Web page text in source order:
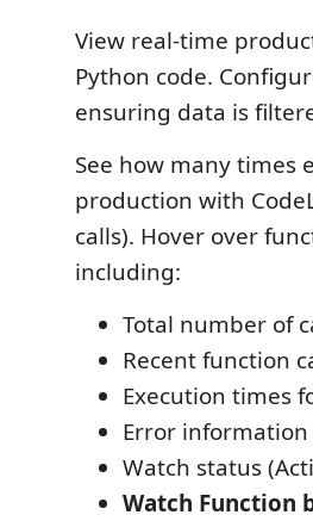
View real-time
Python code.
ensuring data is
See how many times
production with
calls). Hover over
including:
Total number of
Recent function
Execution times
Error
Watch status
Watch Function